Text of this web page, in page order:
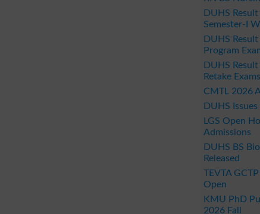
DUHS
Semester-I
DUHS
Program
DUHS
Retake Exams
CMTL 2026
DUHS
LGS Open
Admissions
DUHS BS
Released
TEVTA
Open
KMU PhD
2026 Fall